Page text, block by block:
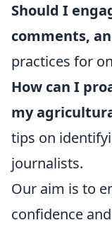
Should I
comments,
practices for
How can I
my
tips on
journalists.
Our aim is to
confidence